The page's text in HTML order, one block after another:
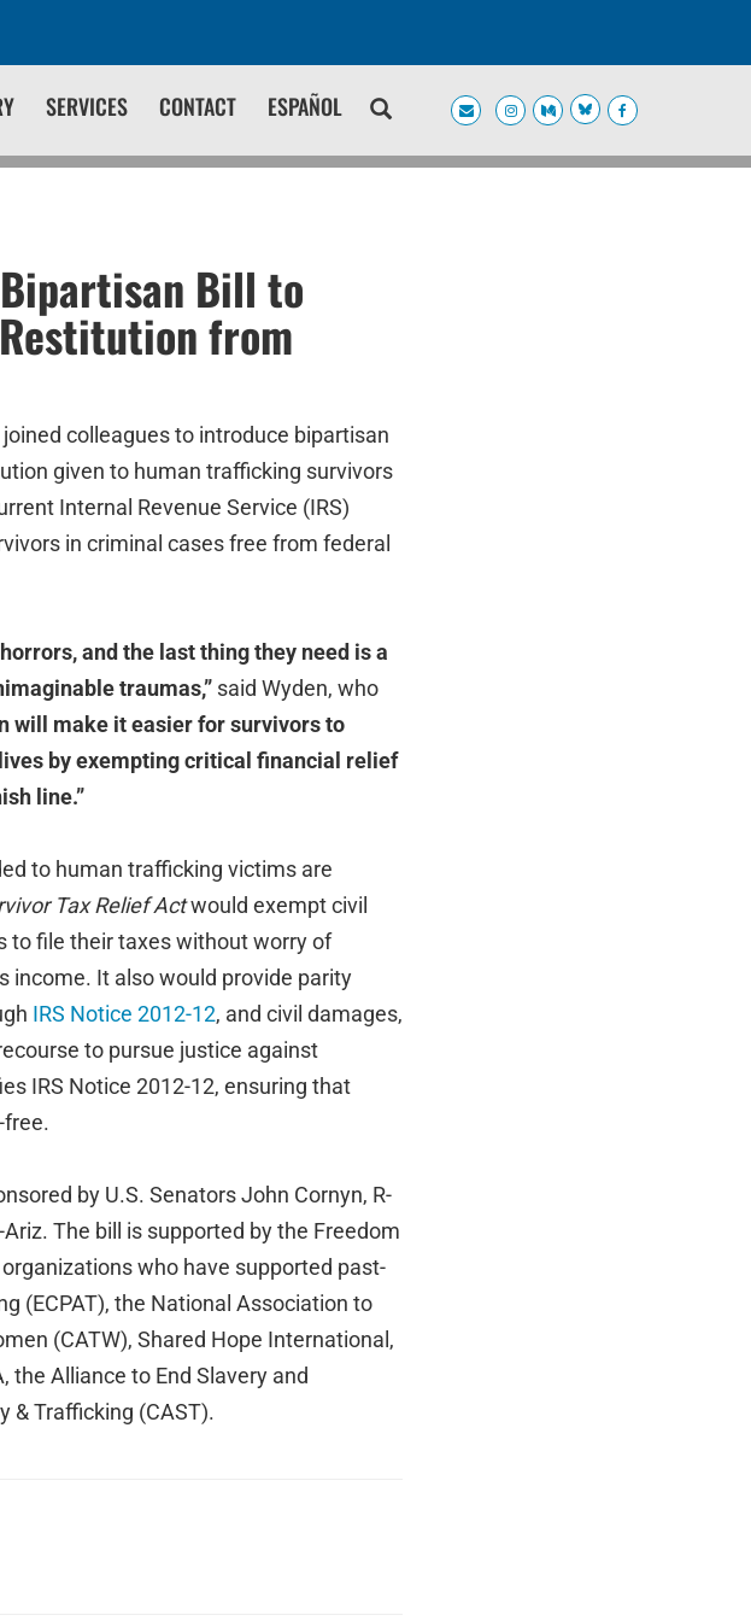
SERVICES CONTACT ESPAÑOL
Bill to
from
colleagues to introduce bipartisan
given to human trafficking survivors
Internal Revenue Service (IRS)
in criminal cases free from federal
and the last thing they need is a
traumas,” said Wyden, who
will make it easier for survivors to
by exempting critical financial relief
line.”
to human trafficking victims are
Tax Relief Actwould exempt civil
to file their taxes without worry of
income. It also would provide parity
IRS Notice 2012-12, and civil damages,
to pursue justice against
IRS Notice 2012-12, ensuring that
free.
by U.S. Senators John Cornyn, R-
The bill is supported by the Freedom
who have supported past-
(ECPAT), the National Association to
(CATW), Shared Hope International,
the Alliance to End Slavery and
& Trafficking (CAST).